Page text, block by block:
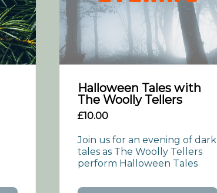
Halloween Tales with
The Woolly Tellers
£10.00
Join us for an evening of dark
tales as The Woolly Tellers
perform Halloween Tales